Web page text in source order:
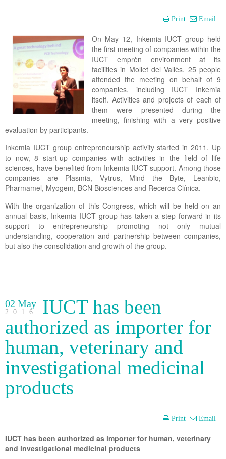
Print Email
On May 12, Inkemia IUCT group held
the first meeting of companies within the
IUCT emprèn environment at its
facilities in Mollet del Vallès. 25 people
attended the meeting on behalf of 9
companies, including IUCT Inkemia
itself. Activities and projects of each of
them were presented during the
meeting, finishing with a very positive
evaluation by participants.
Inkemia IUCT group entrepreneurship activity started in 2011. Up
to now, 8 start-up companies with activities in the field of life
sciences, have benefited from Inkemia IUCT support. Among those
companies are Plasmia, Vytrus, Mind the Byte, Leanbio,
Pharmamel, Myogem, BCN Biosciences and Recerca Clínica.
With the organization of this Congress, which will be held on an
annual basis, Inkemia IUCT group has taken a step forward in its
support to entrepreneurship promoting not only mutual
understanding, cooperation and partnership between companies,
but also the consolidation and growth of the group.
02 May
2016
IUCT has been
authorized as importer for
human, veterinary and
investigational medicinal
products
Print Email
IUCT has been authorized as importer for human, veterinary
and investigational medicinal products